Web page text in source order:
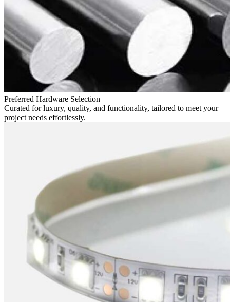
Preferred Hardware Selection
Curated for luxury, quality, and functionality, tailored to meet your
project needs effortlessly.